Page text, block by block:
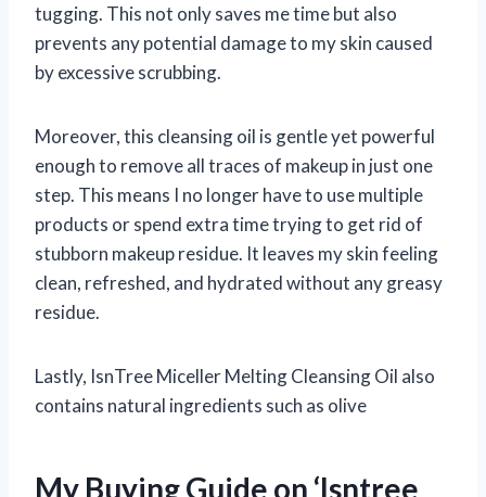
tugging. This not only saves me time but also
prevents any potential damage to my skin caused
by excessive scrubbing.
Moreover, this cleansing oil is gentle yet powerful
enough to remove all traces of makeup in just one
step. This means I no longer have to use multiple
products or spend extra time trying to get rid of
stubborn makeup residue. It leaves my skin feeling
clean, refreshed, and hydrated without any greasy
residue.
Lastly, IsnTree Miceller Melting Cleansing Oil also
contains natural ingredients such as olive
My Buying Guide on ‘Isntree